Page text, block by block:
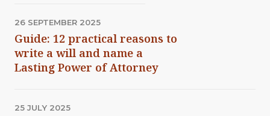
26 SEPTEMBER 2025
Guide: 12 practical reasons to
write a will and name a
Lasting Power of Attorney
25 JULY 2025